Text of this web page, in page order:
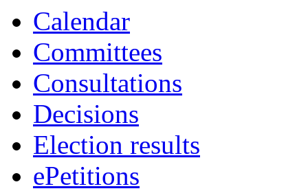
Calendar
Committees
Consultations
Decisions
Election results
ePetitions